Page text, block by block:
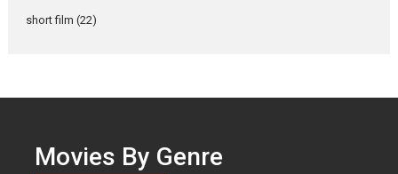
Latest News
Features
short film (22)
Movies By Genre